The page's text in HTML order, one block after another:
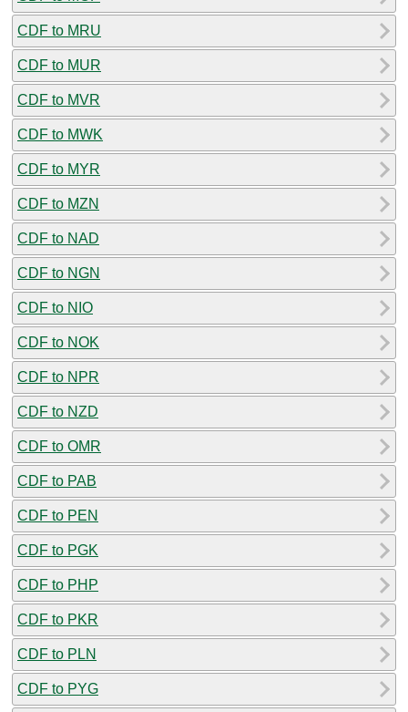
CDF to MRU
CDF to MUR
CDF to MVR
CDF to MWK
CDF to MYR
CDF to MZN
CDF to NAD
CDF to NGN
CDF to NIO
CDF to NOK
CDF to NPR
CDF to NZD
CDF to OMR
CDF to PAB
CDF to PEN
CDF to PGK
CDF to PHP
CDF to PKR
CDF to PLN
CDF to PYG